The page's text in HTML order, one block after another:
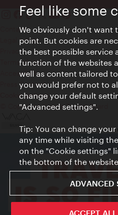
Contact
Legal notice
Privacy
Terms of Use
Accessibility
Press Contact
Cookie settings
© Copyright Vienna Tourist Board
Feel like some
We obviously don't want
point. But cookies are
the best possible service
function of the websites
well as content tailored
you would prefer not to
change your default
"Advanced settings".
Tip: You can change
any time while visiting
on the "Cookie settings"
the bottom of the
ADVANCED
ACCEPT